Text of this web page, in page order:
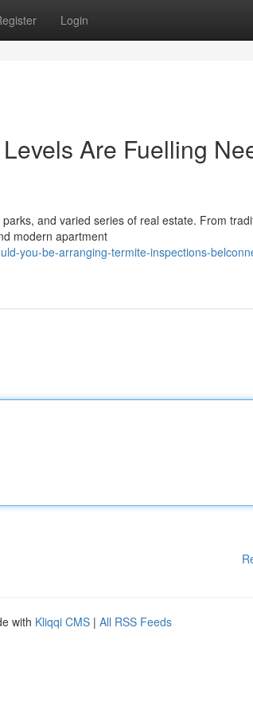
Login
Are Fuelling
and varied series of real estate. From
modern apartment
you-be-arranging-termite-inspections-
with Kliqqi CMS | All RSS Feeds